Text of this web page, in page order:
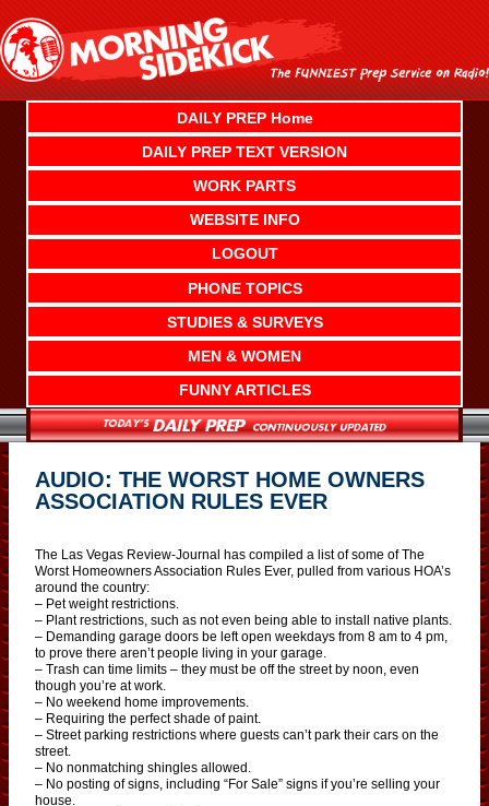
content
DAILY PREP Home
DAILY PREP TEXT VERSION
WORK PARTS
WEBSITE INFO
LOGOUT
PHONE TOPICS
STUDIES & SURVEYS
MEN & WOMEN
FUNNY ARTICLES
AUDIO: THE WORST HOME OWNERS
ASSOCIATION RULES EVER
The Las Vegas Review-Journal has compiled a list of some of The
Worst Homeowners Association Rules Ever, pulled from various HOA’s
around the country:
– Pet weight restrictions.
– Plant restrictions, such as not even being able to install native plants.
– Demanding garage doors be left open weekdays from 8 am to 4 pm,
to prove there aren’t people living in your garage.
– Trash can time limits – they must be off the street by noon, even
though you’re at work.
– No weekend home improvements.
– Requiring the perfect shade of paint.
– Street parking restrictions where guests can’t park their cars on the
street.
– No nonmatching shingles allowed.
– No posting of signs, including “For Sale” signs if you’re selling your
house.